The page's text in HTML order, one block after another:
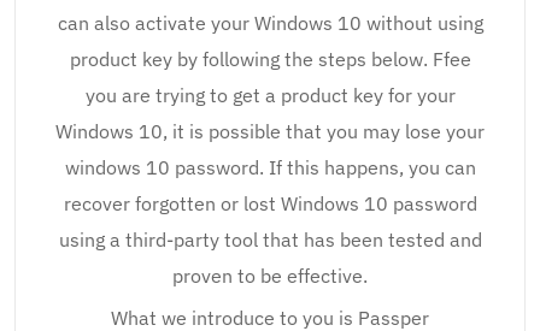
can also activate your Windows 10 without using
product key by following the steps below. Ffee
you are trying to get a product key for your
Windows 10, it is possible that you may lose your
windows 10 password. If this happens, you can
recover forgotten or lost Windows 10 password
using a third-party tool that has been tested and
proven to be effective.
What we introduce to you is Passper